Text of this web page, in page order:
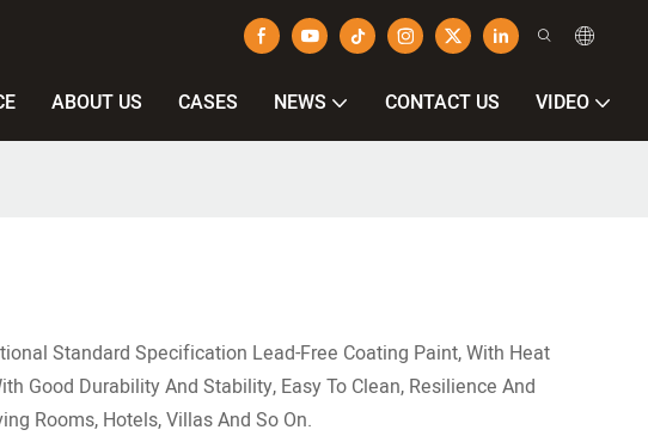
ABOUT US CASES NEWS CONTACT US VIDEO
Standard Specification Lead-Free Coating Paint, With Heat
Good Durability And Stability, Easy To Clean, Resilience And
Rooms, Hotels, Villas And So On.